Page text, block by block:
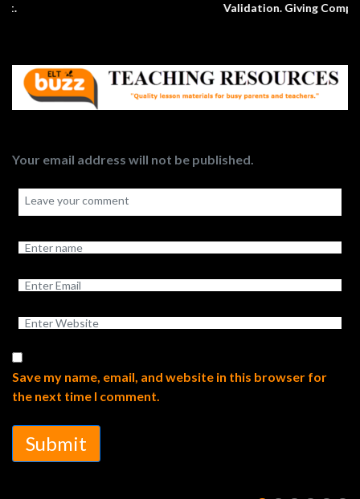
Validation. Giving Compliments.
Your email address will not be published.
Save my name, email, and website in this browser for
the next time I comment.
Submit